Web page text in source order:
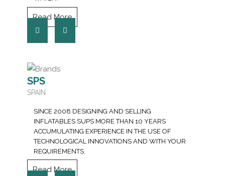
Read More
SPS
SPAIN
SINCE 2008 DESIGNING AND SELLING
INFLATABLES SUPS MORE THAN 10 YEARS
ACCUMULATING EXPERIENCE IN THE USE OF
TECHNOLOGICAL INNOVATIONS AND WITH YOUR
REQUIREMENTS.
Read More